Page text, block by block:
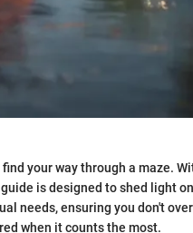
your way through a maze.
is designed to shed light
needs, ensuring you don't
when it counts the most.